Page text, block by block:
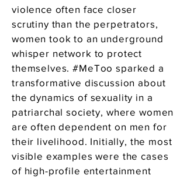
violence often face closer
scrutiny than the perpetrators,
women took to an underground
whisper network to protect
themselves. #MeToo sparked a
transformative discussion about
the dynamics of sexuality in a
patriarchal society, where women
are often dependent on men for
their livelihood. Initially, the most
visible examples were the cases
of high-profile entertainment